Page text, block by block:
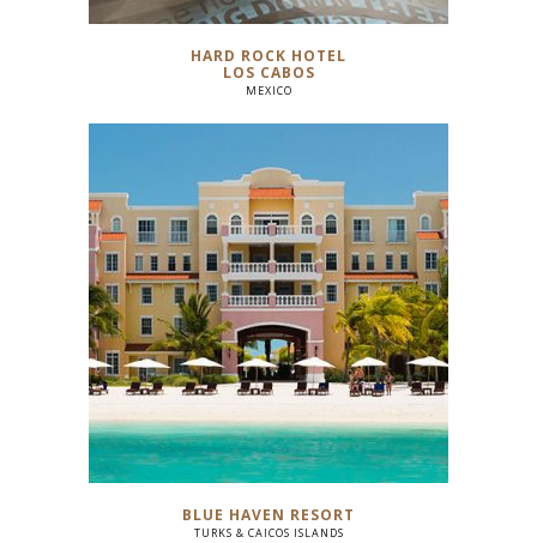
HARD ROCK HOTEL
LOS CABOS
MEXICO
BLUE HAVEN RESORT
TURKS & CAICOS ISLANDS